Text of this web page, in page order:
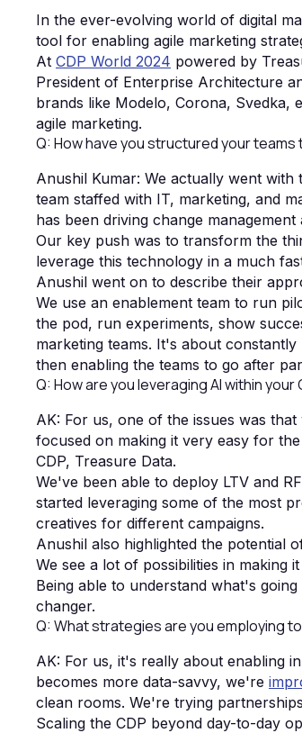
In the ever-evolving world of digital
tool for enabling agile marketing
At CDP World 2024 powered by
President of Enterprise Architecture
brands like Modelo, Corona, Svedka,
agile marketing.
Q: How have you structured your
Anushil Kumar: We actually went
team staffed with IT, marketing, and
has been driving change
Our key push was to transform the
leverage this technology in a much
Anushil went on to describe their
We use an enablement team to run
the pod, run experiments, show
marketing teams. It's about
then enabling the teams to go after
Q: How are you leveraging AI within
AK: For us, one of the issues was
focused on making it very easy for
CDP, Treasure Data.
We've been able to deploy LTV and
started leveraging some of the most
creatives for different campaigns.
Anushil also highlighted the potential
We see a lot of possibilities in making
Being able to understand what's
changer.
Q: What strategies are you employing
AK: For us, it's really about enabling
becomes more data-savvy, we're
clean rooms. We're trying
Scaling the CDP beyond day-to-day